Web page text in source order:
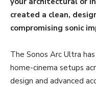
created a clean,
compromising sonic
The Sonos Arc Ultra
home-cinema setups
design and advanced